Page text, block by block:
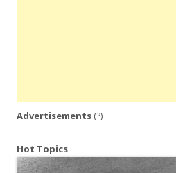
Advertisements (?)
Hot Topics